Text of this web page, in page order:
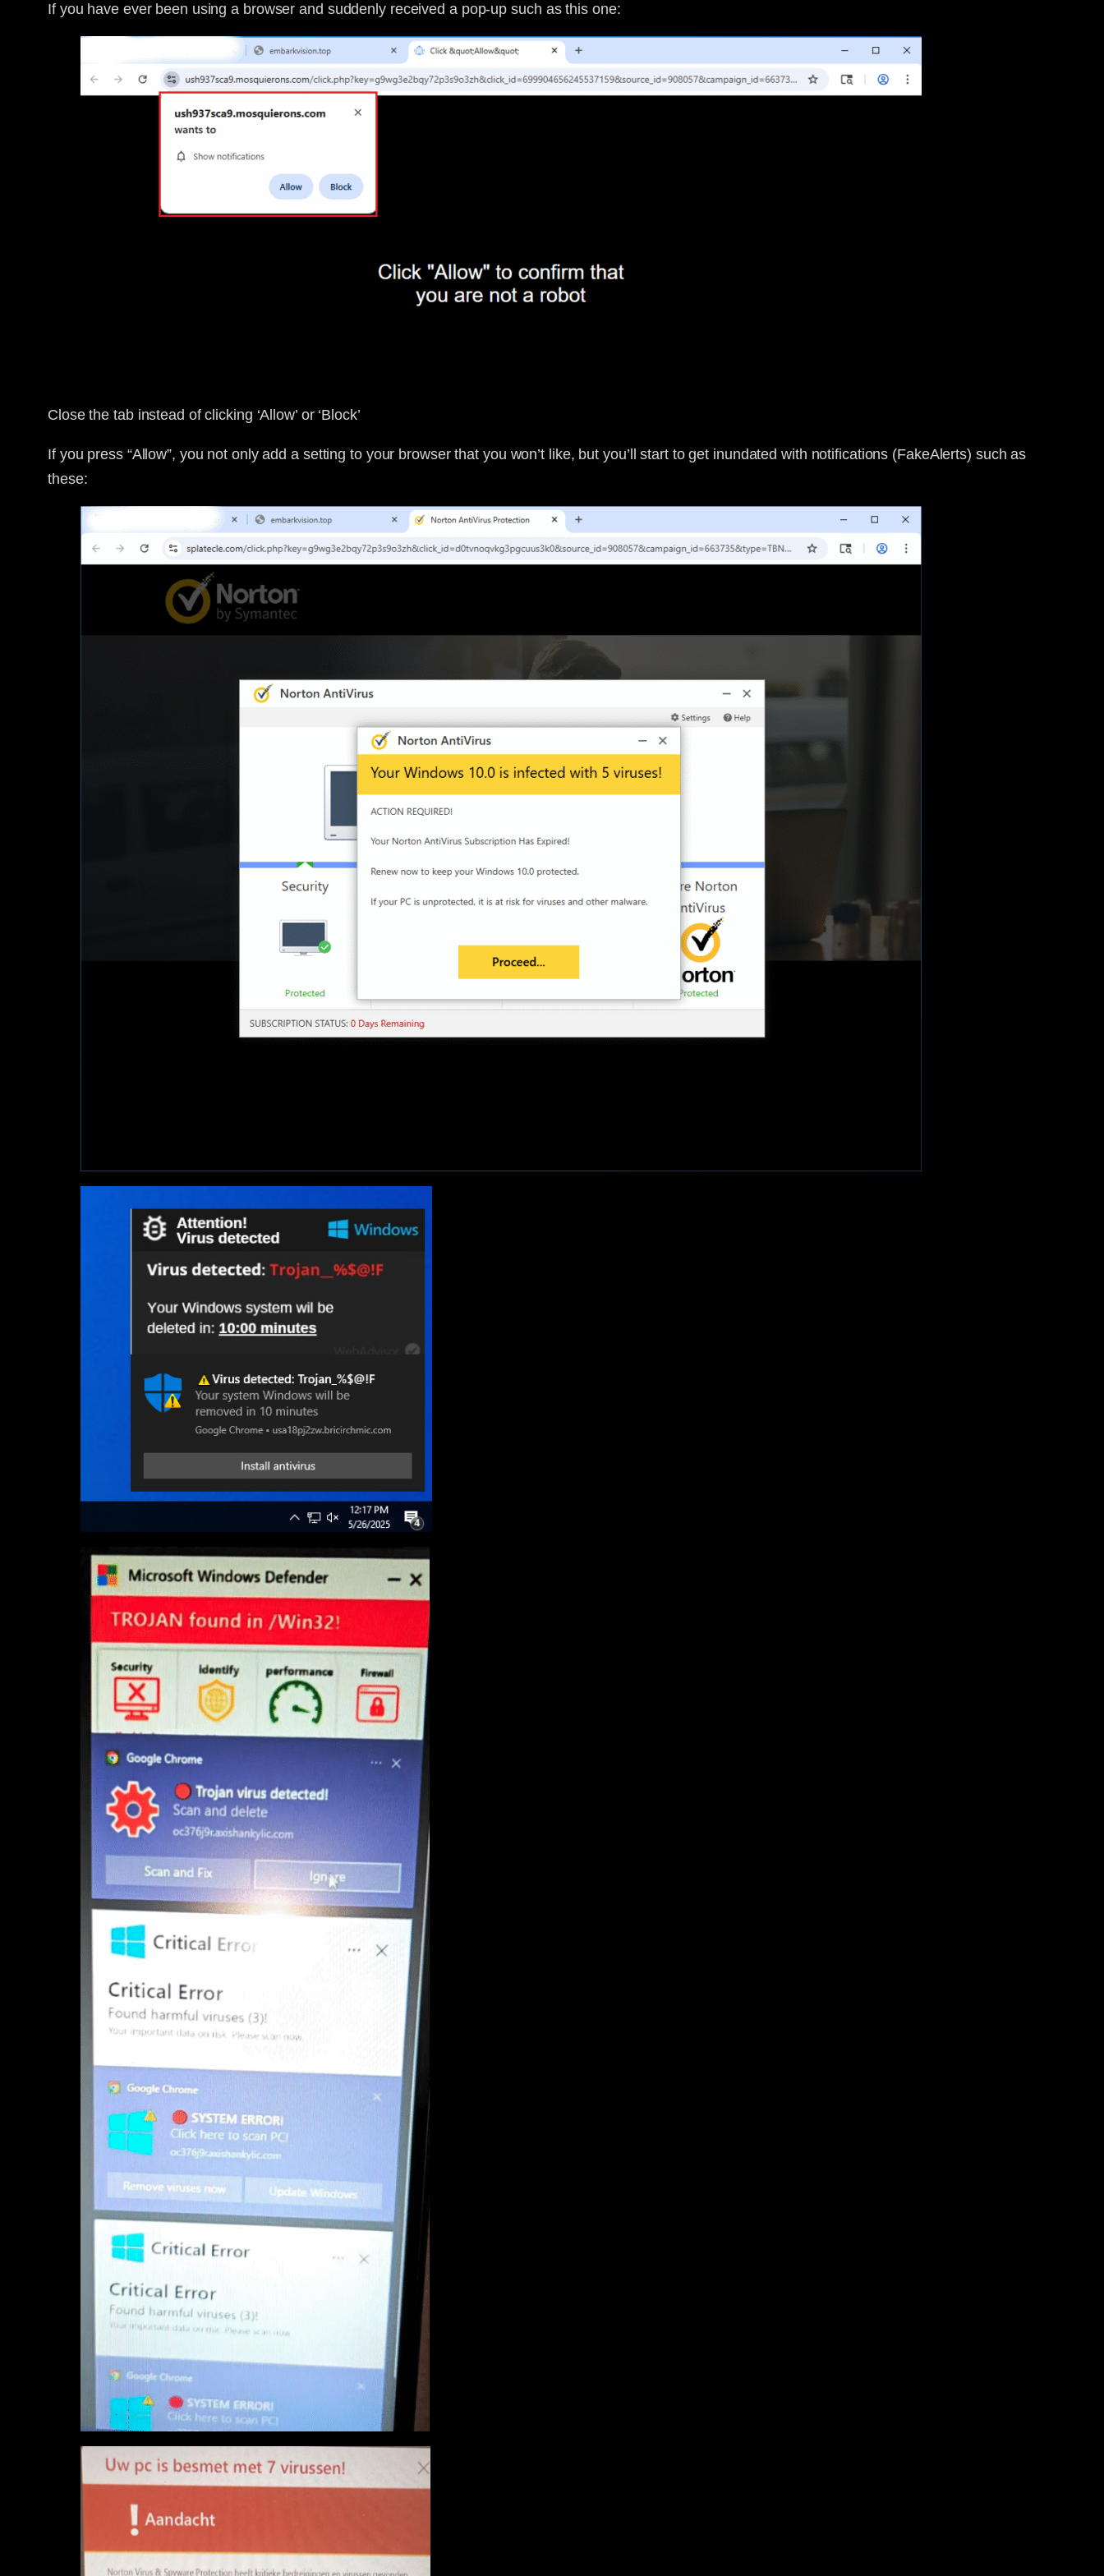
If you have ever been using a browser and suddenly received a pop-up such as this one:
Close the tab instead of clicking ‘Allow’ or ‘Block’
If you press “Allow”, you not only add a setting to your browser that you won’t like, but you’ll start to get inundated with notifications (FakeAlerts) such as
these: